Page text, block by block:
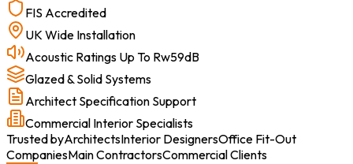
FIS Accredited
UK Wide Installation
Acoustic Ratings Up To Rw59dB
Glazed & Solid Systems
Architect Specification Support
Commercial Interior Specialists
Trusted byArchitectsInterior DesignersOffice Fit-Out
CompaniesMain ContractorsCommercial Clients